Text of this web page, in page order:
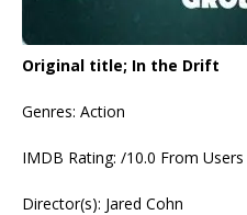
Original title; In the Drift
Genres: Action
IMDB Rating: /10.0 From Users
Director(s): Jared Cohn